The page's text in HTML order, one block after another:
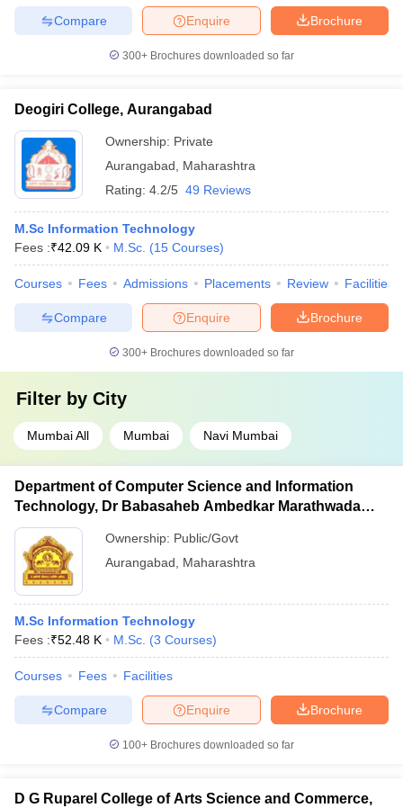
Brochure
Enquire
Compare
300+ Brochures downloaded so far
Deogiri College, Aurangabad
Ownership: Private
Aurangabad
Maharashtra
Rating: 4.2/5 49 Reviews
M.Sc Information Technology
Fees :₹42.09 K M.Sc. (15 Courses)
Courses Fees Admissions Placements Review Facilities
Brochure
Enquire
Compare
300+ Brochures downloaded so far
Filter by City
Mumbai All Mumbai Navi Mumbai
Department of Computer Science and Information
Technology, Dr Babasaheb Ambedkar Marathwada
University, Aurangabad
Ownership: Public/Govt
Aurangabad
Maharashtra
M.Sc Information Technology
Fees :₹52.48 K M.Sc. (3 Courses)
Courses Fees Facilities
Brochure
Enquire
Compare
100+ Brochures downloaded so far
D G Ruparel College of Arts Science and Commerce,